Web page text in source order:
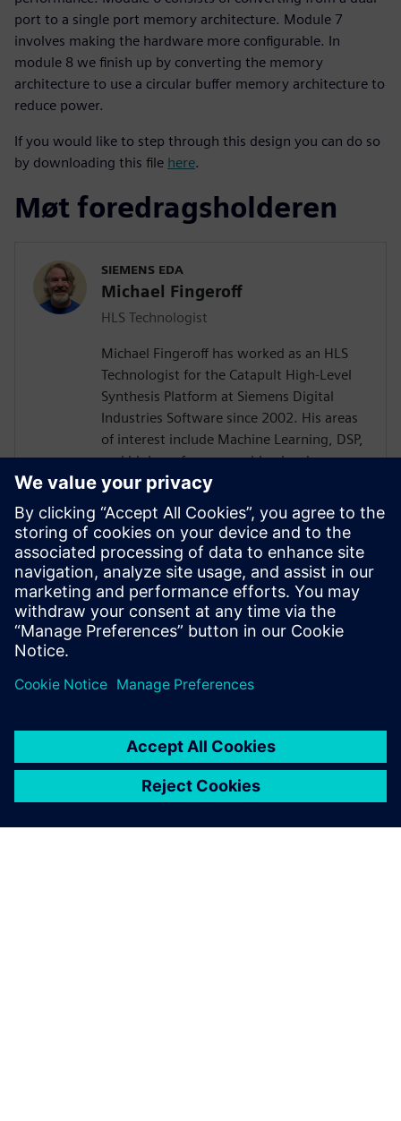
port to a single port memory architecture. Module 7
involves making the hardware more configurable. In
module 8 we finish up by converting the memory
architecture to use a circular buffer memory architecture to
reduce power.
If you would like to step through this design you can do so
by downloading this file here.
Møt foredragsholderen
SIEMENS EDA
Michael Fingeroff
HLS Technologist
Michael Fingeroff has worked as an HLS
Technologist for the Catapult High-Level
Synthesis Platform at Siemens Digital
Industries Software since 2002. His areas
of interest include Machine Learning, DSP,
and high-performance video hardware.
Prior to working for Siemens Digital
Industries Software, he worked as a
hardware design engineer developing real-
time broadband video systems. Mike
Fingeroff received both his bachelor's and
master's degrees in electrical engineering
from Temple University in 1990 and 1995
respectively.